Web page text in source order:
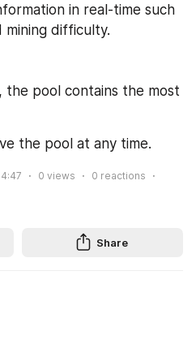
in real-time such
mining difficulty.
the pool contains the most
the pool at any time.
0 views 0 reactions
Share